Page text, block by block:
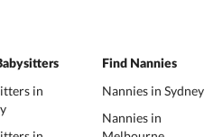
in
Find Nannies
Nannies in Sydney
Nannies in